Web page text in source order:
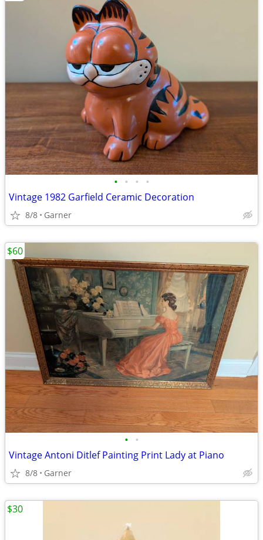
• • • •
Vintage 1982 Garfield Ceramic Decoration
8/8 Garner
• •
Vintage Antoni Ditlef Painting Print Lady at Piano
8/8 Garner
$60
$30